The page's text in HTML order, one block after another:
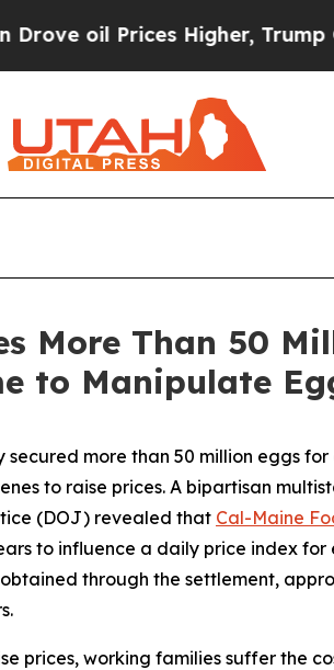
oil Prices Higher, Trump
More Than 50
to Manipulate
more than 50 million eggs
to raise prices. A bipartisan
(DOJ) revealed that Cal-Maine
to influence a daily price index
through the settlement,
prices, working families suffer the